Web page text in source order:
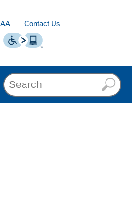
Contact Us